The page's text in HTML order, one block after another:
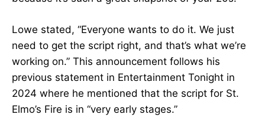
Lowe stated, “Everyone wants to do it. We just
need to get the script right, and that’s what we’re
working on.” This announcement follows his
previous statement in Entertainment Tonight in
2024 where he mentioned that the script for St.
Elmo’s Fire is in “very early stages.”